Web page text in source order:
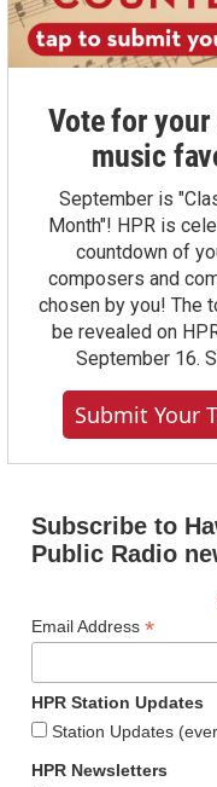
Vote for your
music
September is
Month"! HPR is
countdown of
composers and
chosen by you! The
be revealed on
September 16.
Submit Your
Subscribe to
Public Radio
Email Address *
HPR Station Updates
Station Updates
HPR Newsletters